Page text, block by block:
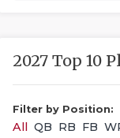
2027 Top 10
Filter by Position:
All QB RB FB